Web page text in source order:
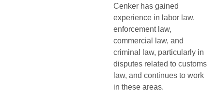
Cenker has gained
experience in labor law,
enforcement law,
commercial law, and
criminal law, particularly in
disputes related to customs
law, and continues to work
in these areas.